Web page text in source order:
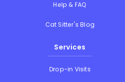
Help & FAQ
Cat Sitter's Blog
Services
Drop-in Visits